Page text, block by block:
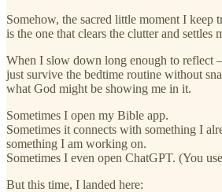
Somehow, the sacred little moment I
is the one that clears the clutter and settles
When I slow down long enough to reflect
just survive the bedtime routine without
what God might be showing me in it.
Sometimes I open my Bible app.
Sometimes it connects with something I
something I am working on.
Sometimes I even open ChatGPT. (You
But this time, I landed here: